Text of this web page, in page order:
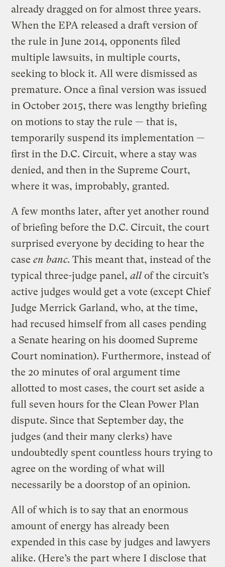
already dragged on for almost three years.
When the EPA released a draft version of
the rule in June 2014, opponents filed
multiple lawsuits, in multiple courts,
seeking to block it. All were dismissed as
premature. Once a final version was issued
in October 2015, there was lengthy briefing
on motions to stay the rule — that is,
temporarily suspend its implementation —
first in the D.C. Circuit, where a stay was
denied, and then in the Supreme Court,
where it was, improbably, granted.
A few months later, after yet another round
of briefing before the D.C. Circuit, the court
surprised everyone by deciding to hear the
caseen banc. This meant that, instead of the
typical three-judge panel,all of the circuit’s
active judges would get a vote (except Chief
Judge Merrick Garland, who, at the time,
had recused himself from all cases pending
a Senate hearing on his doomed Supreme
Court nomination). Furthermore, instead of
the 20 minutes of oral argument time
allotted to most cases, the court set aside a
full seven hours for the Clean Power Plan
dispute. Since that September day, the
judges (and their many clerks) have
undoubtedly spent countless hours trying to
agree on the wording of what will
necessarily be a doorstop of an opinion.
All of which is to say that an enormous
amount of energy has already been
expended in this case by judges and lawyers
alike. (Here’s the part where I disclose that